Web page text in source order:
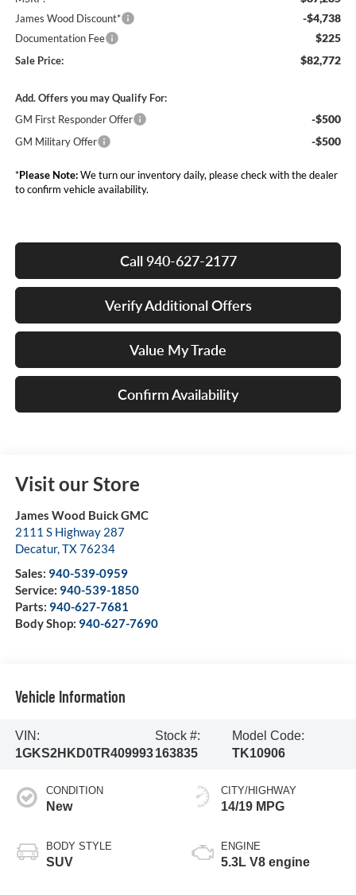
James Wood Discount* -$4,738
Documentation Fee $225
Sale Price: $82,772
Add. Offers you may Qualify For:
GM First Responder Offer
-$500
GM Military Offer -$500
*Please Note:We turn our inventory daily, please check with the dealer
to confirm vehicle availability.
Call 940-627-2177
Verify Additional Offers
Value My Trade
Confirm Availability
Visit our Store
James Wood Buick GMC
2111 S Highway 287
Decatur,TX76234
Sales: 940-539-0959
Service: 940-539-1850
Parts: 940-627-7681
Body Shop: 940-627-7690
Vehicle Information
VIN:
1GKS2HKD0TR409993
Stock #:
163835
Model Code:
TK10906
CONDITION
New
BODY STYLE
SUV
CITY/HIGHWAY
14/19 MPG
ENGINE
5.3L V8 engine